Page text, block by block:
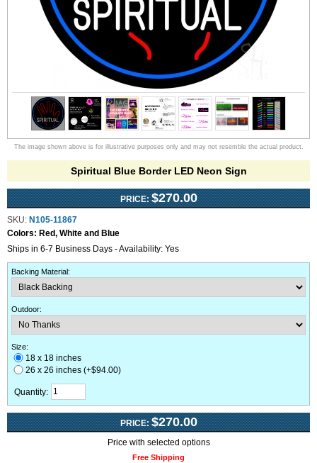
The image shown above is for illustrative purposes only and may not resemble the actual product.
Spiritual Blue Border LED Neon Sign
PRICE: $270.00
SKU: N105-11867
Colors: Red, White and Blue
Ships in 6-7 Business Days - Availability: Yes
Backing Material:
Outdoor:
Size:
18 x 18 inches
26 x 26 inches (+$94.00)
Quantity:
PRICE: $270.00
Price with selected options
Free Shipping